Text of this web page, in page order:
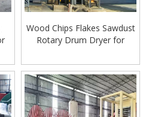
Wood Chips Flakes Sawdust
Rotary Drum Dryer for
Line